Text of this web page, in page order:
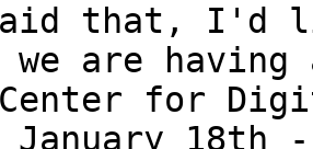
that, I'd
we are
for
January 18th -